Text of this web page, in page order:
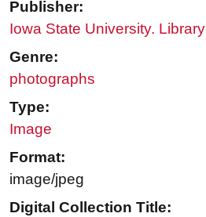
Publisher:
Iowa State University. Library
Genre:
photographs
Type:
Image
Format:
image/jpeg
Digital Collection Title: